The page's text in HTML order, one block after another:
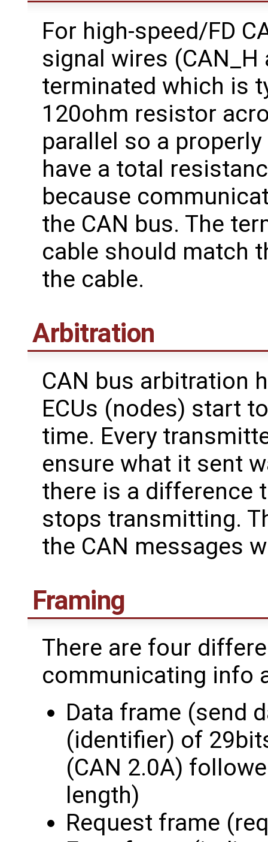
For high-speed/FD
signal wires (CAN_H
terminated which is
120ohm resistor
parallel so a
have a total
because
the CAN bus. The
cable should match
the cable.
Arbitration
CAN bus arbitration
ECUs (nodes) start
time. Every
ensure what it sent
there is a difference
stops transmitting.
the CAN messages
Framing
There are four
communicating info
Data frame (send
(identifier) of
(CAN 2.0A)
length)
Request frame